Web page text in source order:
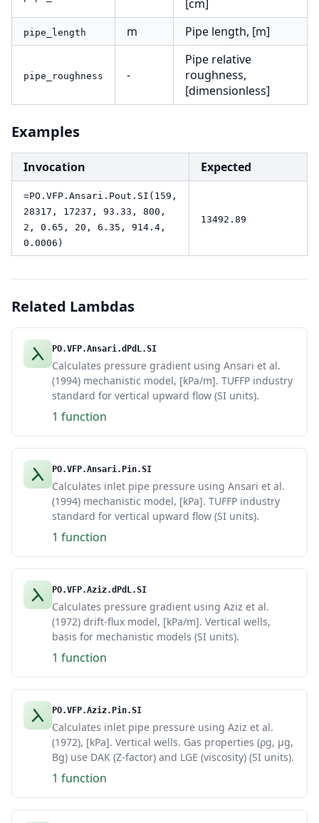
[cm]
pipe_length m Pipe length, [m]
pipe_roughness -
Pipe relative
roughness,
[dimensionless]
Examples
Invocation Expected
=PO.VFP.Ansari.Pout.SI(159,
28317, 17237, 93.33, 800,
2, 0.65, 20, 6.35, 914.4,
0.0006)
13492.89
Related Lambdas
PO.VFP.Ansari.dPdL.SI
Calculates pressure gradient using Ansari et al.
(1994) mechanistic model, [kPa/m]. TUFFP industry
standard for vertical upward flow (SI units).
1 function
PO.VFP.Ansari.Pin.SI
Calculates inlet pipe pressure using Ansari et al.
(1994) mechanistic model, [kPa]. TUFFP industry
standard for vertical upward flow (SI units).
1 function
PO.VFP.Aziz.dPdL.SI
Calculates pressure gradient using Aziz et al.
(1972) drift-flux model, [kPa/m]. Vertical wells,
basis for mechanistic models (SI units).
1 function
PO.VFP.Aziz.Pin.SI
Calculates inlet pipe pressure using Aziz et al.
(1972), [kPa]. Vertical wells. Gas properties (ρg, μg,
Bg) use DAK (Z-factor) and LGE (viscosity) (SI units).
1 function